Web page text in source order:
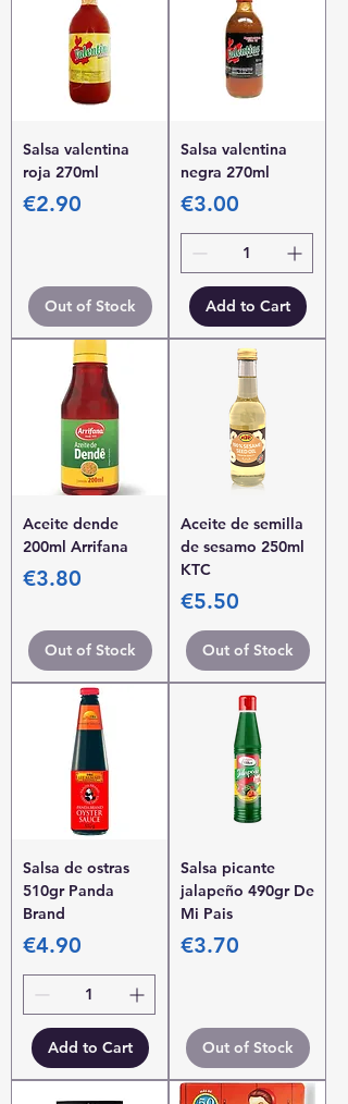
Salsa valentina
roja 270ml
Price
€2.90
Out of Stock
Salsa valentina
negra 270ml
Price
€3.00
Add to Cart
Aceite dende
200ml Arrifana
Price
€3.80
Out of Stock
Aceite de semilla
de sesamo 250ml
KTC
Price
€5.50
Out of Stock
Salsa de ostras
510gr Panda
Brand
Price
€4.90
Add to Cart
Salsa picante
jalapeño 490gr De
Mi Pais
Price
€3.70
Out of Stock